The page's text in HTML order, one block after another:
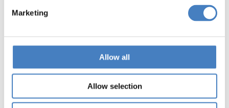
Marketing
Allow all
Allow selection
What is included on an Special
Event Break with Alfa Holidays?